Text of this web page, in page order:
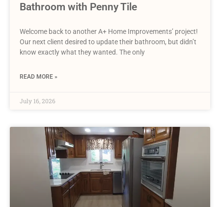
Bathroom with Penny Tile
Welcome back to another A+ Home Improvements’ project!
Our next client desired to update their bathroom, but didn’t
know exactly what they wanted. The only
READ MORE »
July 16, 2026